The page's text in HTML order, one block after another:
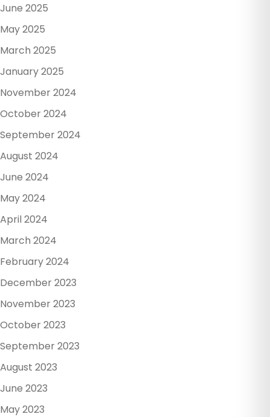
June 2025
May 2025
March 2025
January 2025
November 2024
October 2024
September 2024
August 2024
June 2024
May 2024
April 2024
March 2024
February 2024
December 2023
November 2023
October 2023
September 2023
August 2023
June 2023
May 2023